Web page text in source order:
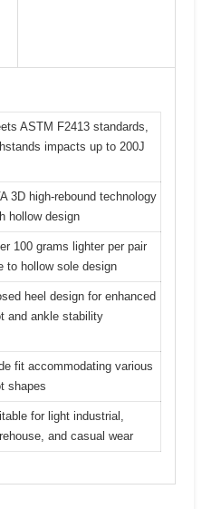
ASTM F2413 standards,
impacts up to 200J
3D high-rebound technology
hollow design
100 grams lighter per pair
to hollow sole design
heel design for enhanced
and ankle stability
fit accommodating various
shapes
for light industrial,
and casual wear